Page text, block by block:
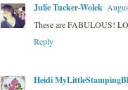
Julie Tucker-Wolek
These are FABULOUS!
Reply
Heidi